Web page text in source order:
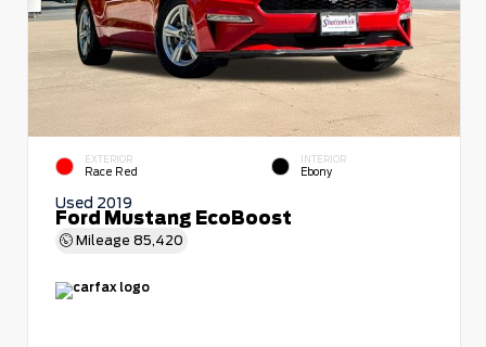
EXTERIOR
Race Red
INTERIOR
Ebony
Used 2019
Ford Mustang EcoBoost
Mileage 85,420